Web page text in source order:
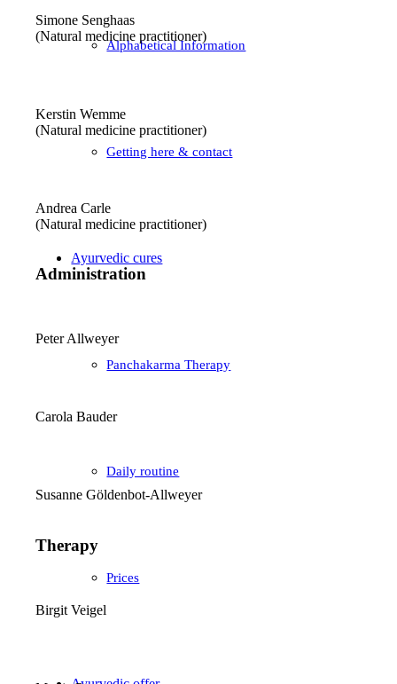
Alphabetical Information
Getting here & contact
Ayurvedic cures
Panchakarma Therapy
Daily routine
Prices
Simone Senghaas
(Natural medicine practitioner)
Kerstin Wemme
(Natural medicine practitioner)
Andrea Carle
(Natural medicine practitioner)
Administration
Peter Allweyer
Carola Bauder
Susanne Göldenbot-Allweyer
Therapy
Birgit Veigel